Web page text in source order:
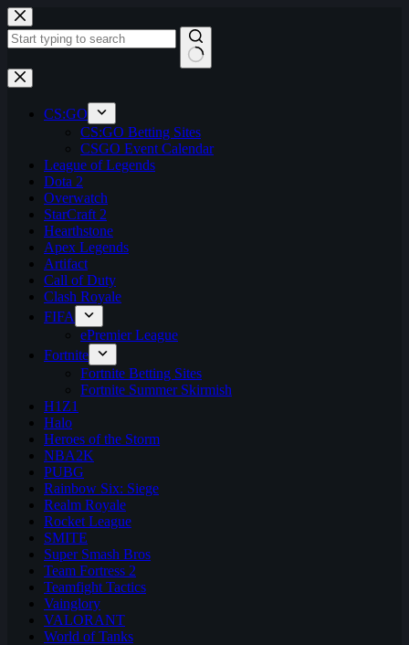
Skip
to
content
No
results
CS:GO
CS:GO Betting Sites
CSGO Event Calendar
League of Legends
Dota 2
Overwatch
StarCraft 2
Hearthstone
Apex Legends
Artifact
Call of Duty
Clash Royale
FIFA
ePremier League
Fortnite
Fortnite Betting Sites
Fortnite Summer Skirmish
H1Z1
Halo
Heroes of the Storm
NBA2K
PUBG
Rainbow Six: Siege
Realm Royale
Rocket League
SMITE
Super Smash Bros
Team Fortress 2
Teamfight Tactics
Vainglory
VALORANT
World of Tanks